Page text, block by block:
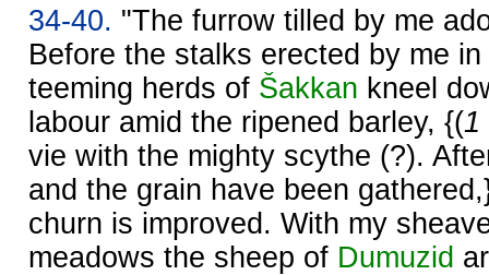
34-40. "The furrow tilled by me
Before the stalks erected by me
teeming herds of Šakkan kneel
labour amid the ripened barley, {(1
vie with the mighty scythe (?).
and the grain have been
churn is improved. With my
meadows the sheep of Dumuzid